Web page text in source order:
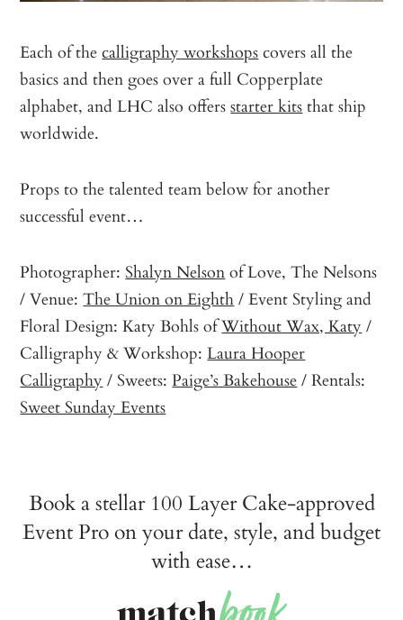
Each of thecalligraphy workshopscovers all the
basics and then goes over a full Copperplate
alphabet, and LHC also offersstarter kitsthat ship
worldwide.
Props to the talented team below for another
successful event…
Photographer:Shalyn Nelsonof Love, The Nelsons
/ Venue:The Union on Eighth/ Event Styling and
Floral Design: Katy Bohls ofWithout Wax, Katy /
Calligraphy & Workshop:Laura Hooper
Calligraphy / Sweets:Paige’s Bakehouse/ Rentals:
Sweet Sunday Events
Book a stellar 100 Layer Cake-approved
Event Pro on your date, style, and budget
with ease…